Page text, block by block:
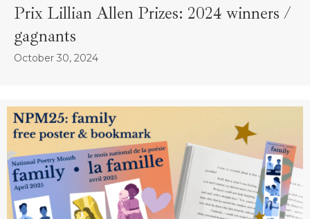
Prix Lillian Allen Prizes: 2024 winners /
gagnants
October 30, 2024